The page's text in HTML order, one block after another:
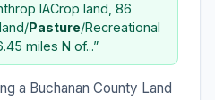
IACrop land, 86
Pasture/Recreational
miles N of...”
a Buchanan County Land